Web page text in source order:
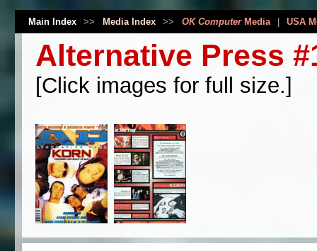
Main Index >> Media Index >> OK ComputerMedia USA
Alternative Press
[Click images for full size.]